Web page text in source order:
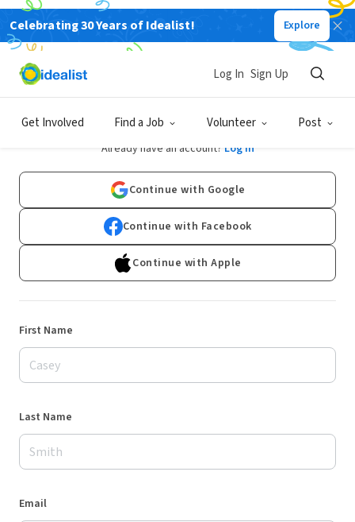
Celebrating 30 Years of Idealist! Explore
Get Involved Find a Job Volunteer Post
Log In Sign Up
Sign Up
Already have an account? Log In
Continue with Google
Continue with Facebook
Continue with Apple
First Name
Last Name
Email